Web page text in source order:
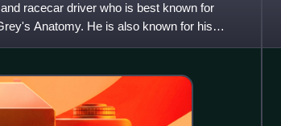
racecar driver who is best known for
Anatomy. He is also known for his